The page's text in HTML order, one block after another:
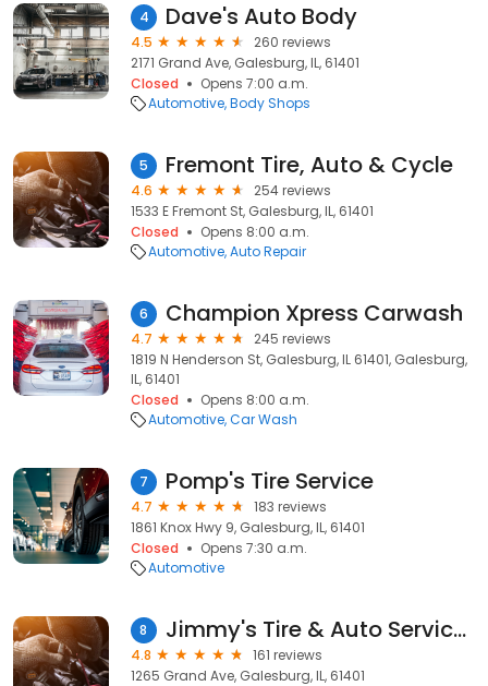
4 Dave's Auto Body
4.5
260 reviews
2171 Grand Ave, Galesburg, IL, 61401
Closed
Opens 7:00 a.m.
Automotive Body Shops
5 Fremont Tire, Auto & Cycle
4.6
254 reviews
1533 E Fremont St, Galesburg, IL, 61401
Closed
Opens 8:00 a.m.
Automotive Auto Repair
6 Champion Xpress Carwash
4.7
245 reviews
1819 N Henderson St, Galesburg, IL 61401, Galesburg,
IL, 61401
Closed
Opens 8:00 a.m.
Automotive Car Wash
7 Pomp's Tire Service
4.7
183 reviews
1861 Knox Hwy 9, Galesburg, IL, 61401
Closed
Opens 7:30 a.m.
Automotive
8 Jimmy's Tire & Auto Services
4.8
161 reviews
1265 Grand Ave, Galesburg, IL, 61401